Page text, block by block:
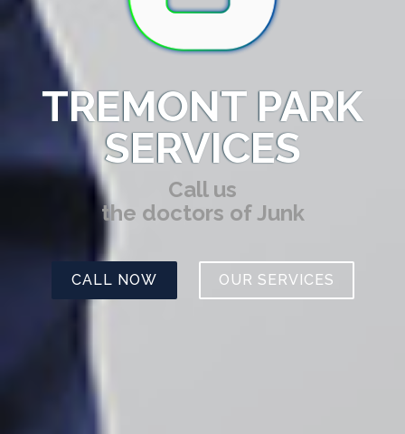
TREMONT PARK
SERVICES
Call us
the doctors of Junk
CALL NOW OUR SERVICES